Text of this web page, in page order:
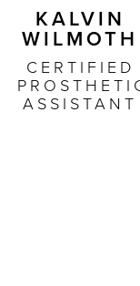
KALVIN
WILMOTH
CERTIFIED
ASSISTANT